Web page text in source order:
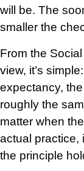
will be. The
smaller the
From the
view, it’s
expectancy,
roughly the
matter when
actual practice,
the principle